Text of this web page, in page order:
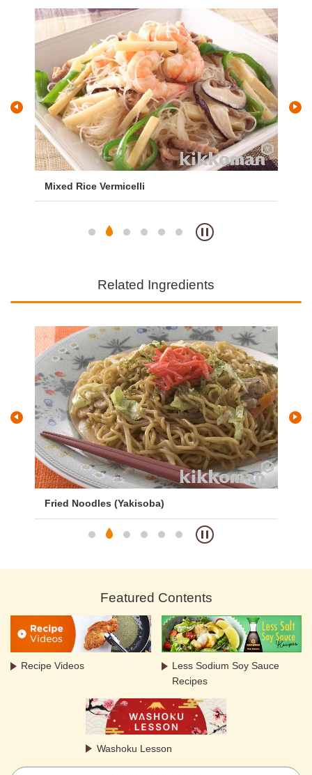
Mixed Rice Vermicelli
Related Ingredients
Fried Noodles (Yakisoba)
Featured Contents
Recipe Videos
Less Sodium Soy Sauce
Recipes
Washoku Lesson